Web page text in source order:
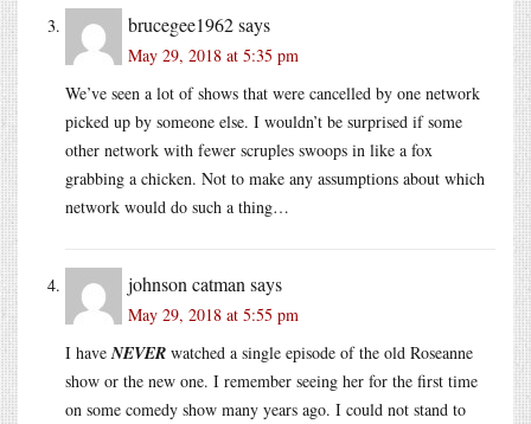
brucegee1962says
May 29, 2018 at 5:35 pm
We’ve seen a lot of shows that were cancelled by one network
picked up by someone else. I wouldn’t be surprised if some
other network with fewer scruples swoops in like a fox
grabbing a chicken. Not to make any assumptions about which
network would do such a thing…
johnson catman says
May 29, 2018 at 5:55 pm
I have NEVER watched a single episode of the old Roseanne
show or the new one. I remember seeing her for the first time
on some comedy show many years ago. I could not stand to